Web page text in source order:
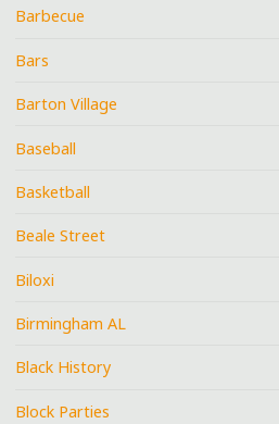
Barbecue
Bars
Barton Village
Baseball
Basketball
Beale Street
Biloxi
Birmingham AL
Black History
Block Parties